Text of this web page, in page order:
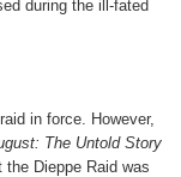
during the ill-fated
in force. However,
The Untold Story
the Dieppe Raid was